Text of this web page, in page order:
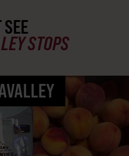
STOPS